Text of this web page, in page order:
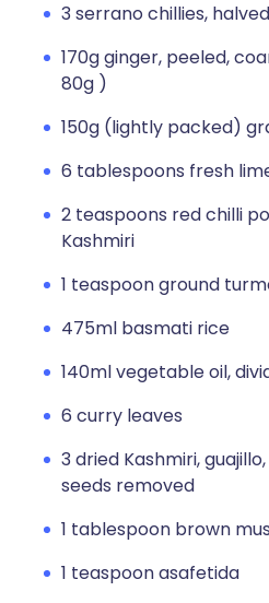
3 serrano chillies, halved
170g ginger, peeled,
80g )
150g (lightly packed)
6 tablespoons fresh
2 teaspoons red chilli
Kashmiri
1 teaspoon ground
475ml basmati rice
140ml vegetable oil,
6 curry leaves
3 dried Kashmiri,
seeds removed
1 tablespoon brown
1 teaspoon asafetida